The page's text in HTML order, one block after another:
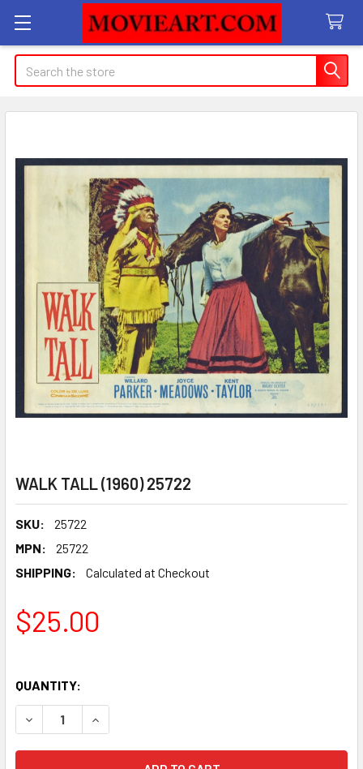
Search
WALK TALL (1960) 25722
SKU:
25722
MPN:
25722
SHIPPING:
Calculated at Checkout
$25.00
QUANTITY:
DECREASE QUANTITY OF WALK TALL (1960) 25722
INCREASE QUANTITY OF WALK TALL (1960)